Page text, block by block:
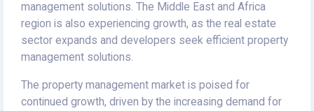
management solutions. The Middle East and Africa
region is also experiencing growth, as the real estate
sector expands and developers seek efficient property
management solutions.
The property management market is poised for
continued growth, driven by the increasing demand for